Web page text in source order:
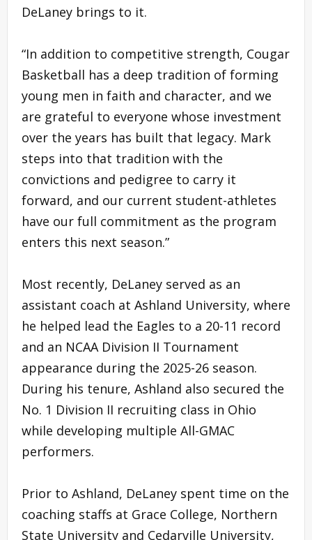
DeLaney brings to it.
“In addition to competitive strength, Cougar
Basketball has a deep tradition of forming
young men in faith and character, and we
are grateful to everyone whose investment
over the years has built that legacy. Mark
steps into that tradition with the
convictions and pedigree to carry it
forward, and our current student-athletes
have our full commitment as the program
enters this next season.”
Most recently, DeLaney served as an
assistant coach at Ashland University, where
he helped lead the Eagles to a 20-11 record
and an NCAA Division II Tournament
appearance during the 2025-26 season.
During his tenure, Ashland also secured the
No. 1 Division II recruiting class in Ohio
while developing multiple All-GMAC
performers.
Prior to Ashland, DeLaney spent time on the
coaching staffs at Grace College, Northern
State University and Cedarville University,